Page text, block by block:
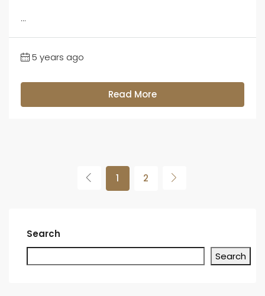
...
5 years ago
Read More
1 2
Search
Search